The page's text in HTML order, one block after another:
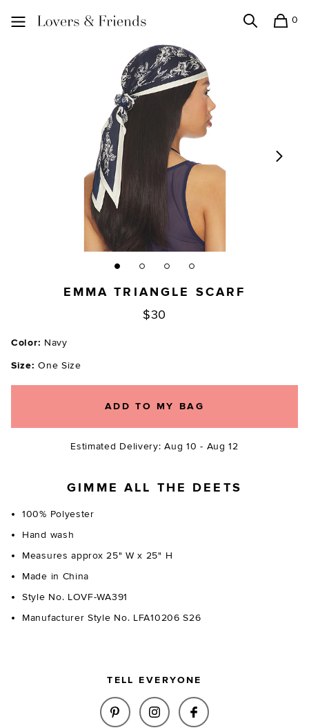
0
EMMA TRIANGLE SCARF
$30
Color: Navy
Size: One Size
ADD TO MY BAG
Estimated Delivery: Aug 10 - Aug 12
GIMME ALL THE DEETS
100% Polyester
Hand wash
Measures approx 25" W x 25" H
Made in China
Style No. LOVF-WA391
Manufacturer Style No. LFA10206 S26
TELL EVERYONE
SHARE EMMA TRIANGLE
SHARE EMMA TRIANGLE
SHARE EMMA